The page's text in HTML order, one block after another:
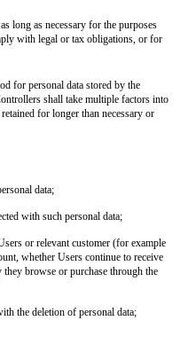
long as necessary for the purposes
with legal or tax obligations, or for
for personal data stored by the
shall take multiple factors into
for longer than necessary or
data;
with such personal data;
or relevant customer (for example
whether Users continue to receive
browse or purchase through the
the deletion of personal data;